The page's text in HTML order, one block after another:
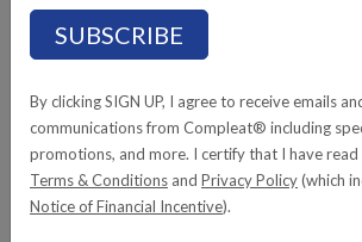
fibers to help support digestive health and
function. This wholesome plant-based
By clicking SIGN UP, I agree to receive emails
communications from Compleat® including
promotions, and more. I certify that I have
Terms & Conditions and Privacy Policy(which
Notice of Financial Incentive).